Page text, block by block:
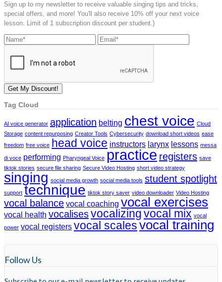
Sign up to my newsletter to receive valuable singing tips and tricks,
special offers, and more! You'll also receive 10% off your next voice
lesson. Limit of 1 subscription discount per student.)
Tag Cloud
AI voice generator application belting chest voice Cloud
Storage content repurposing Creator Tools Cybersecurity download short videos ease
freedom free voice head voice instructors larynx lessons messa
di voce performing Pharyngeal Voice practice registers save
tiktok stories secure file sharing Secure Video Hosting short video strategy
singing social media growth social media tools student spotlight
support technique tiktok story saver video downloader Video Hosting
vocal balance vocal coaching vocal exercises
vocal health vocalisesvocalizingvocal mix vocal
power vocal registers vocal scalesvocal training
Follow Us